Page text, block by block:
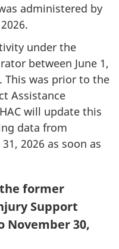
administered by
under the
between June 1,
This was prior to the
Assistance
will update this
data from
2026 as soon as
former
Support
November 30,